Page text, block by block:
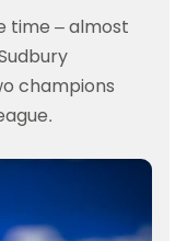
time – almost
champions